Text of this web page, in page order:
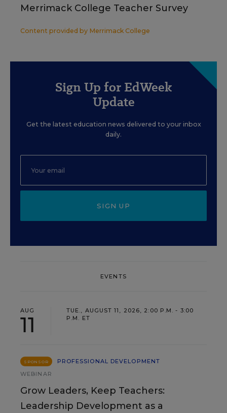
Merrimack College Teacher Survey
Content provided by Merrimack College
Sign Up for EdWeek
Update
Get the latest education news delivered to your inbox
daily.
SIGN UP
EVENTS
AUG
11
TUE., AUGUST 11, 2026, 2:00 P.M. - 3:00
P.M. ET
SPONSOR
PROFESSIONAL DEVELOPMENT
WEBINAR
Grow Leaders, Keep Teachers:
Leadership Development as a